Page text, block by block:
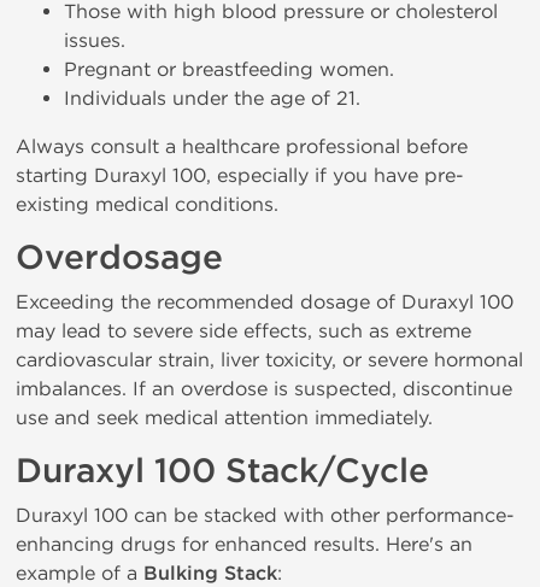
Those with high blood pressure or cholesterol
issues.
Pregnant or breastfeeding women.
Individuals under the age of 21.
Always consult a healthcare professional before
starting Duraxyl 100, especially if you have pre-
existing medical conditions.
Overdosage
Exceeding the recommended dosage of Duraxyl 100
may lead to severe side effects, such as extreme
cardiovascular strain, liver toxicity, or severe hormonal
imbalances. If an overdose is suspected, discontinue
use and seek medical attention immediately.
Duraxyl 100 Stack/Cycle
Duraxyl 100 can be stacked with other performance-
enhancing drugs for enhanced results. Here's an
example of a Bulking Stack: